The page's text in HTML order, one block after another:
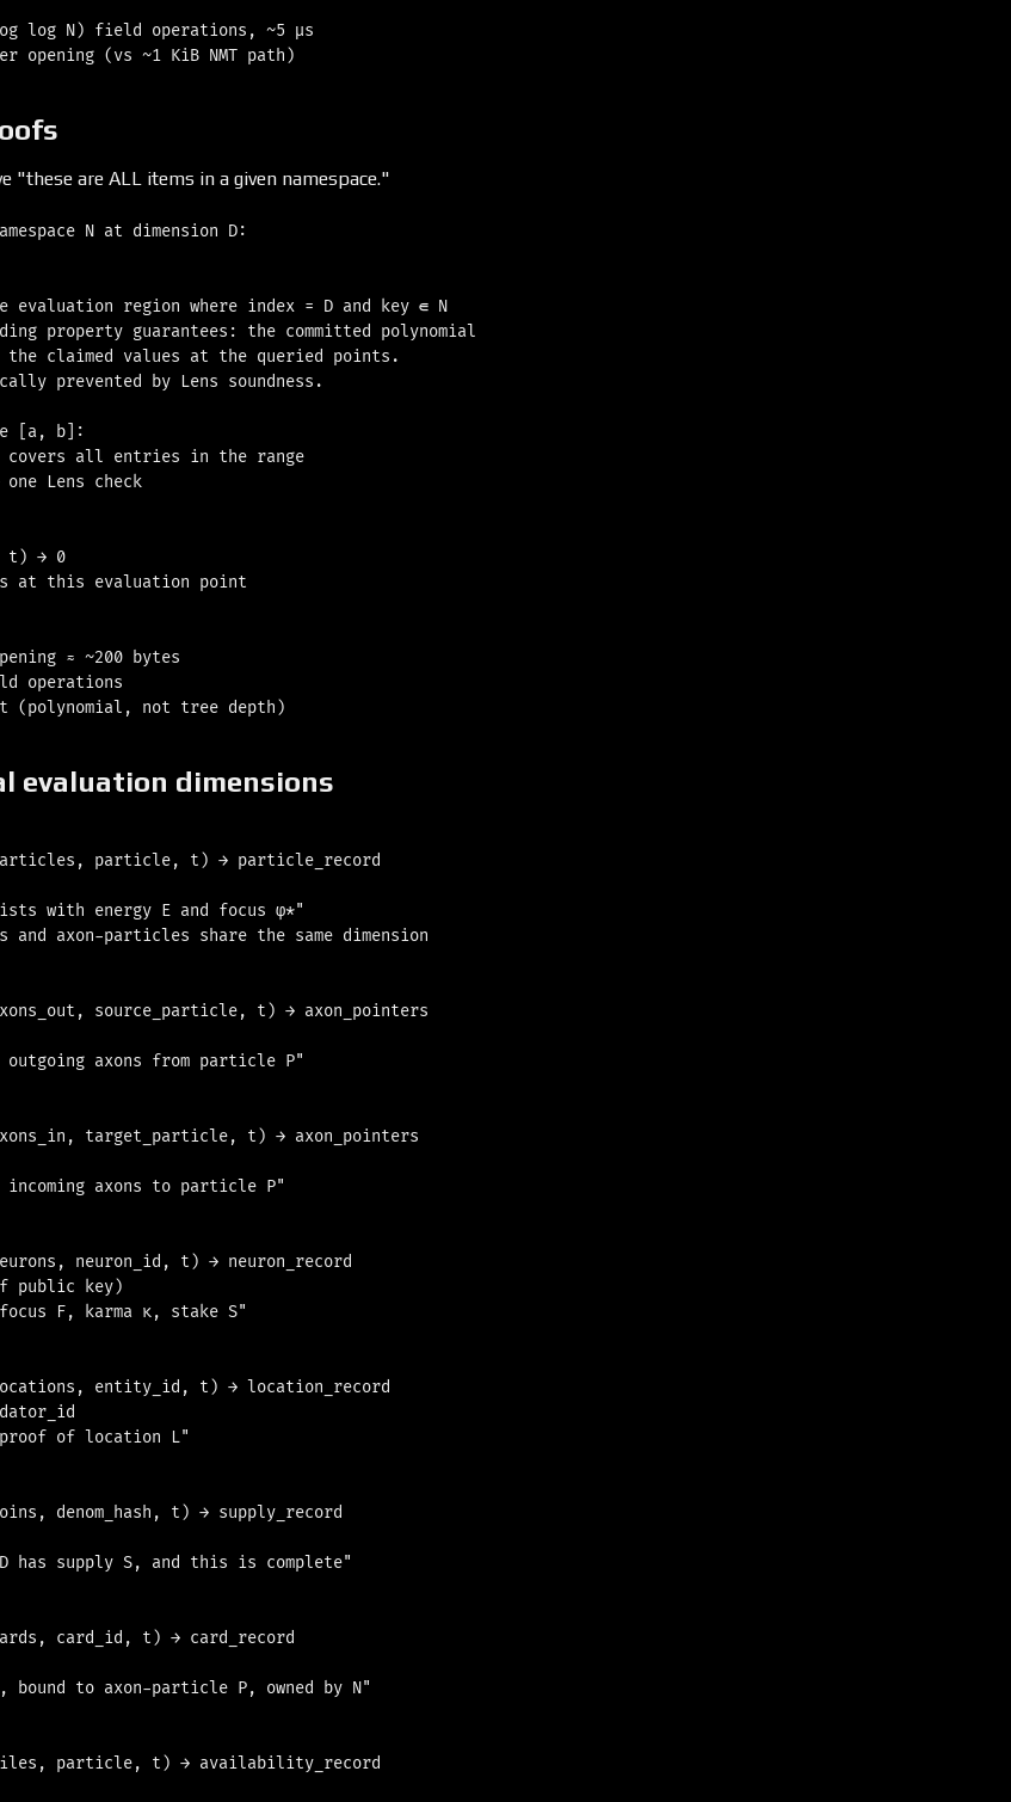
log N) field operations, ~5 μs
"these are ALL items in a given namespace."
namespace N at dimension D:
evaluation region where index = D and key ∈ N
property guarantees: the committed polynomial
claimed values at the queried points.
prevented by Lens soundness.
[a, b]:
all entries in the range
one Lens check
t) → 0
at this evaluation point
≈ ~200 bytes
operations
evaluation dimensions
particle, t) → particle_record
with energy E and focus φ*"
and axon-particles share the same dimension
source_particle, t) → axon_pointers
axons from particle P"
target_particle, t) → axon_pointers
axons to particle P"
neuron_id, t) → neuron_record
public key)
F, karma κ, stake S"
entity_id, t) → location_record
of location L"
denom_hash, t) → supply_record
has supply S, and this is complete"
card_id, t) → card_record
bound to axon-particle P, owned by N"
particle, t) → availability_record